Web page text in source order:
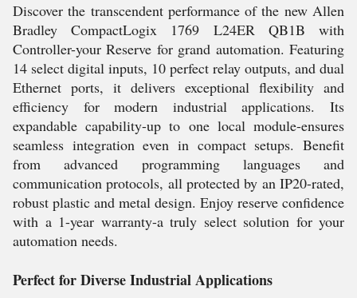
Discover the transcendent performance of the new Allen
Bradley CompactLogix 1769 L24ER QB1B with
Controller-your Reserve for grand automation. Featuring
14 select digital inputs, 10 perfect relay outputs, and dual
Ethernet ports, it delivers exceptional flexibility and
efficiency for modern industrial applications. Its
expandable capability-up to one local module-ensures
seamless integration even in compact setups. Benefit
from advanced programming languages and
communication protocols, all protected by an IP20-rated,
robust plastic and metal design. Enjoy reserve confidence
with a 1-year warranty-a truly select solution for your
automation needs.
Perfect for Diverse Industrial Applications